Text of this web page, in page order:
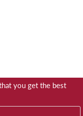
you get the best